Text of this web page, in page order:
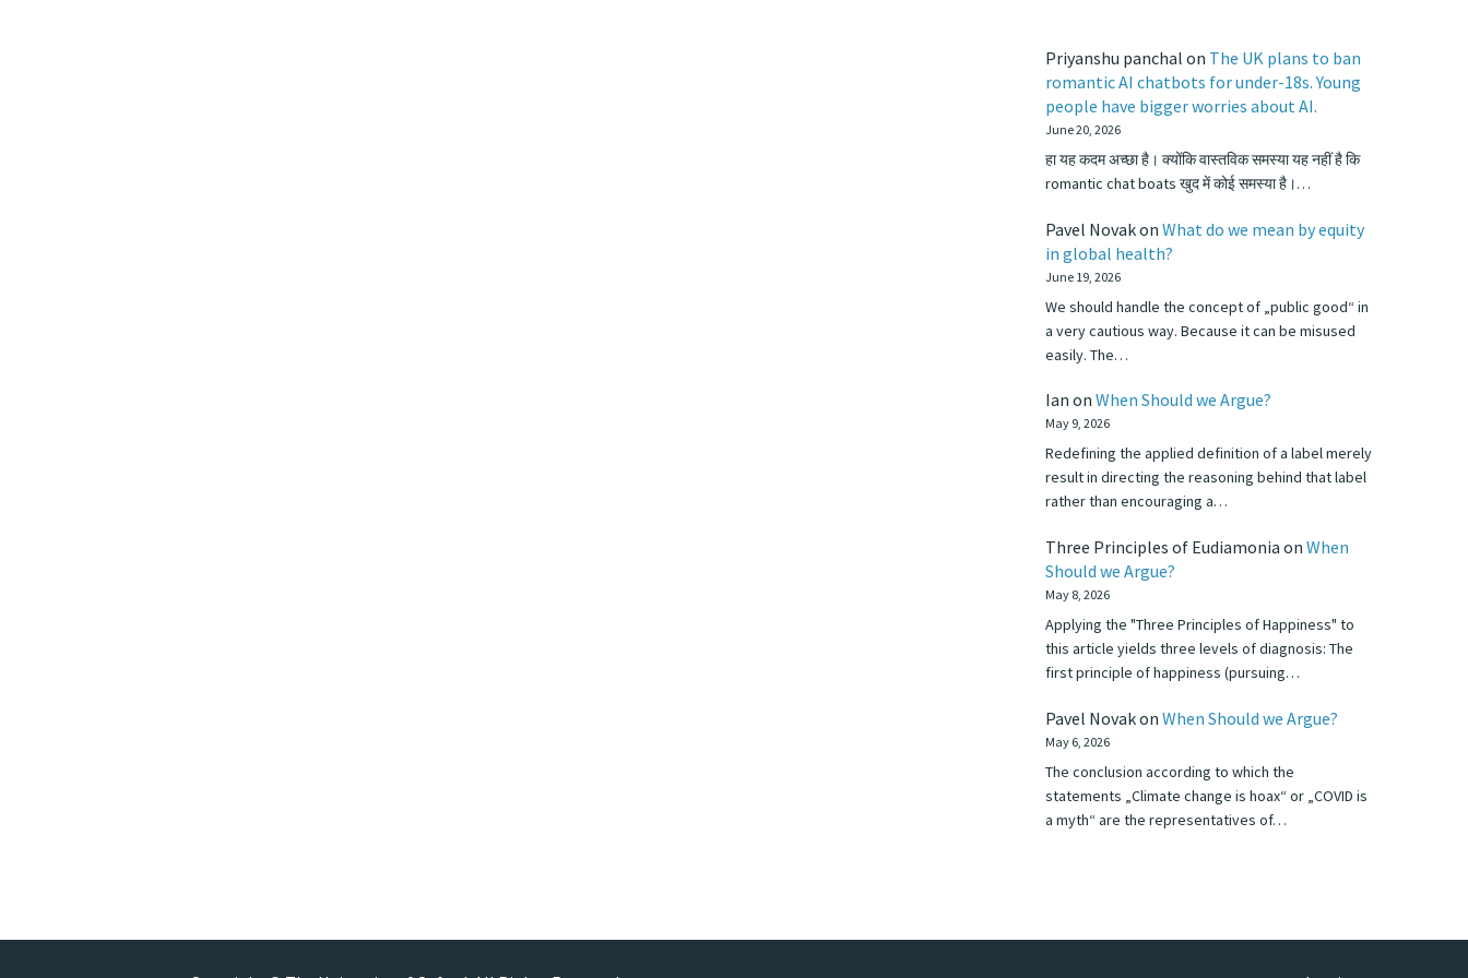
Priyanshu panchal on The UK plans to ban
romantic AI chatbots for under-18s. Young
people have bigger worries about AI.
June 20, 2026
हा यह कदम अच्छा है। क्योंकि वास्तविक समस्या यह नहीं है कि
romantic chat boats खुद में कोई समस्या है।…
Pavel Novakon What do we mean by equity
in global health?
June 19, 2026
We should handle the concept of „public good“ in
a very cautious way. Because it can be misused
easily. The…
Ian on When Should we Argue?
May 9, 2026
Redefining the applied definition of a label merely
result in directing the reasoning behind that label
rather than encouraging a…
Three Principles of Eudiamonia on When
Should we Argue?
May 8, 2026
Applying the "Three Principles of Happiness" to
this article yields three levels of diagnosis: The
first principle of happiness (pursuing…
Pavel Novakon When Should we Argue?
May 6, 2026
The conclusion according to which the
statements „Climate change is hoax“ or „COVID is
a myth“ are the representatives of…